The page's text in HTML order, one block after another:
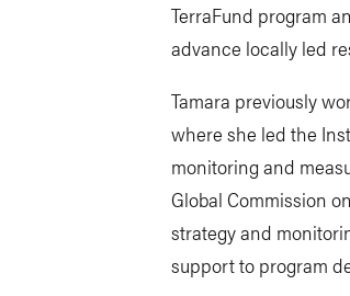
TerraFund program
advance locally led
Tamara previously
where she led the
monitoring and
Global Commission
strategy and
support to program